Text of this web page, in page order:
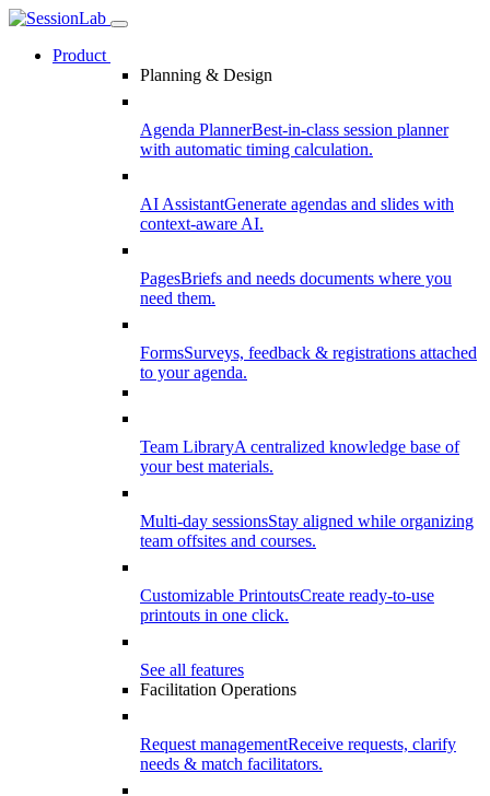
Product
Planning & Design
Agenda PlannerBest-in-class session planner
with automatic timing calculation.
AI AssistantGenerate agendas and slides with
context-aware AI.
PagesBriefs and needs documents where you
need them.
FormsSurveys, feedback & registrations attached
to your agenda.
Team LibraryA centralized knowledge base of
your best materials.
Multi-day sessionsStay aligned while organizing
team offsites and courses.
Customizable PrintoutsCreate ready-to-use
printouts in one click.
See all features
Facilitation Operations
Request managementReceive requests, clarify
needs & match facilitators.